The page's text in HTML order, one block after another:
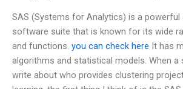
SAS (Systems for Analytics) is a powerful
software suite that is known for its wide
and functions. you can check here It has
algorithms and statistical models. When
write about who provides clustering